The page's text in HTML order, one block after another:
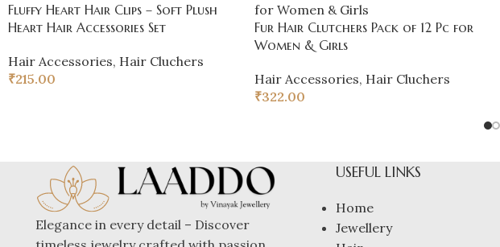
Fluffy Heart Hair Clips – Soft Plush
Heart Hair Accessories Set
Hair Accessories, Hair Cluchers
₹215.00
Fur Hair Clutchers Pack of 12 Pc for
Women & Girls
Hair Accessories, Hair Cluchers
₹322.00
Elegance in every detail – Discover
USEFUL LINKS
Home
Jewellery